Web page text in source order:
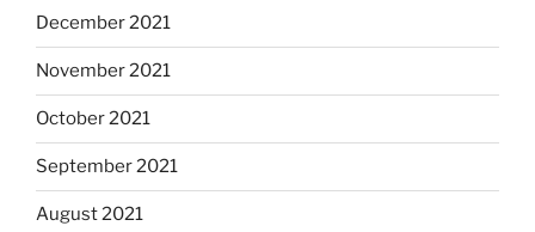
December 2021
November 2021
October 2021
September 2021
August 2021